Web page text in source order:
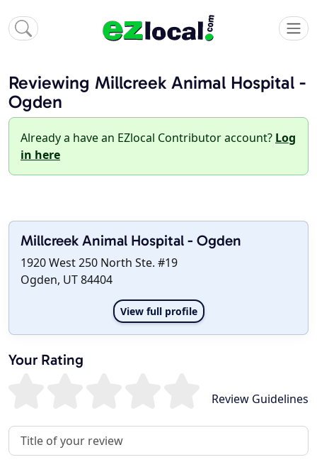
Reviewing Millcreek Animal Hospital -
Ogden
Already a have an EZlocal Contributor account? Log
in here
Millcreek Animal Hospital - Ogden
1920 West 250 North Ste. #19
Ogden, UT 84404
View full profile
Your Rating
Review Guidelines
Review Title